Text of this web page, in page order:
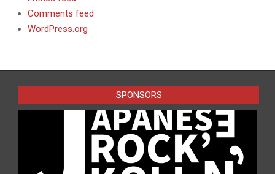
Comments feed
WordPress.org
SPONSORS